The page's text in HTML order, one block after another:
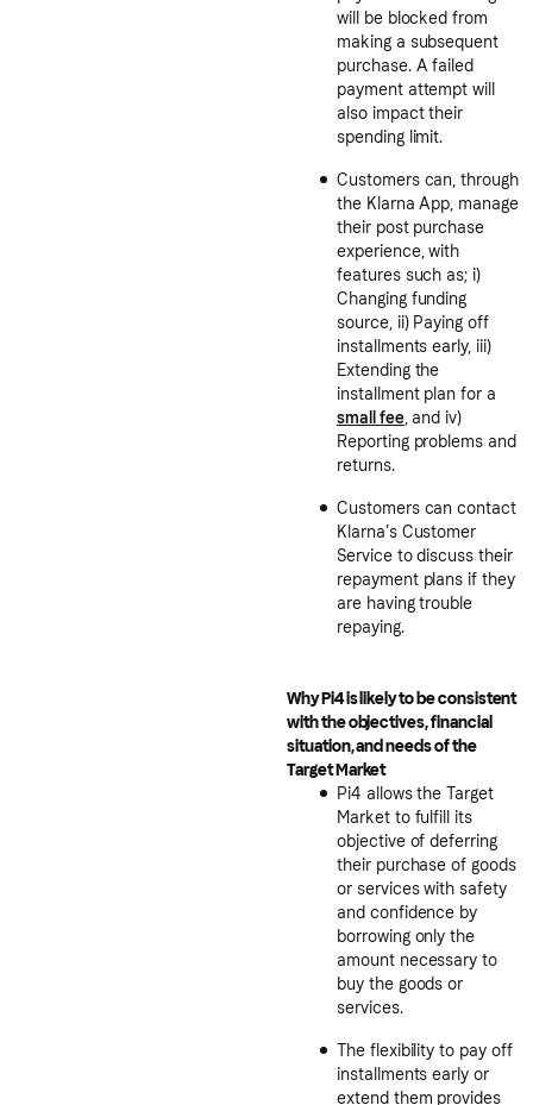
will be blocked from
making a subsequent
purchase. A failed
payment attempt will
also impact their
spending limit.
Customers can, through
the Klarna App, manage
their post purchase
experience, with
features such as; i)
Changing funding
source, ii) Paying off
installments early, iii)
Extending the
installment plan for a
small fee, and iv)
Reporting problems and
returns.
Customers can contact
Klarna’s Customer
Service to discuss their
repayment plans if they
are having trouble
repaying.
Why Pi4 is likely to be consistent
with the objectives, financial
situation, and needs of the
Target Market
Pi4 allows the Target
Market to fulfill its
objective of deferring
their purchase of goods
or services with safety
and confidence by
borrowing only the
amount necessary to
buy the goods or
services.
The flexibility to pay off
installments early or
extend them provides